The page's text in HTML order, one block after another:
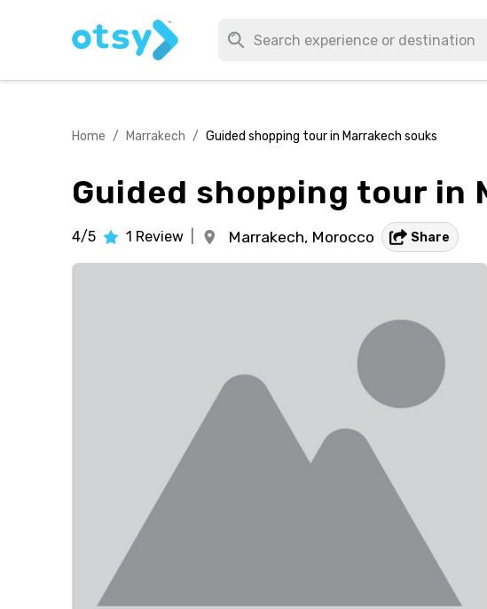
Home / Marrakech / Guided shopping tour in Marrakech souks
Guided shopping tour in
4/5 1 Review Marrakech, Morocco Share